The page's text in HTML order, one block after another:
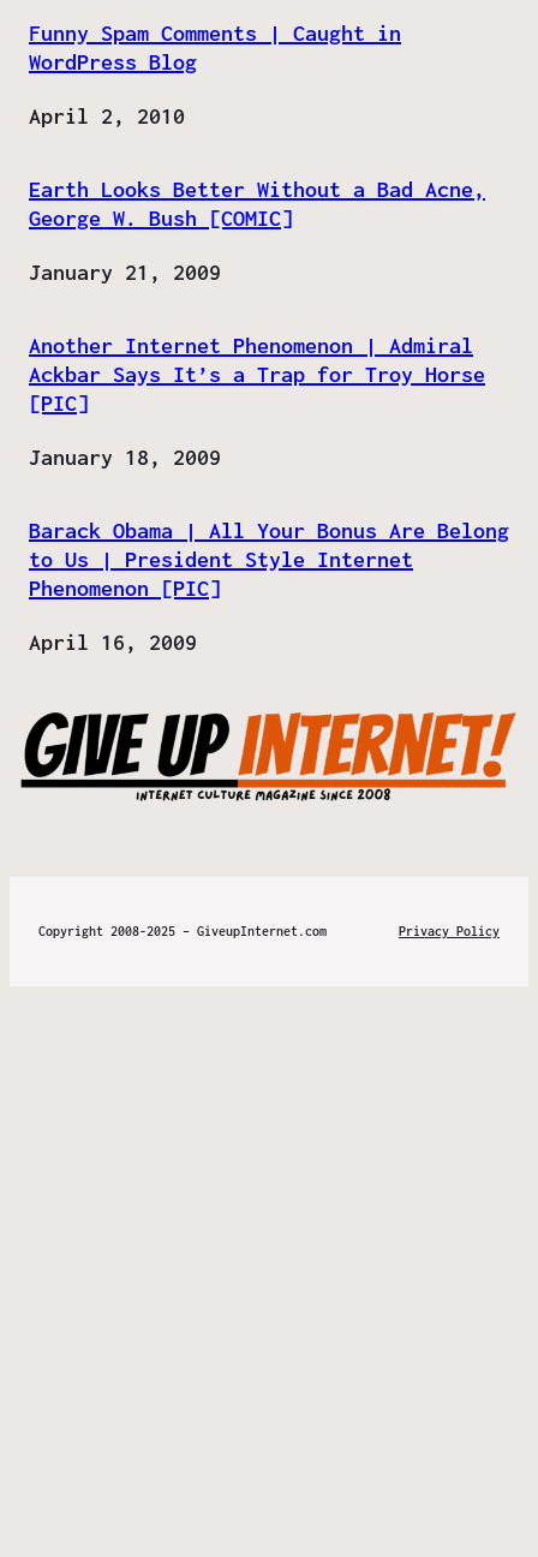
Funny Spam Comments | Caught in
WordPress Blog
Date
April 2, 2010
Earth Looks Better Without a Bad Acne,
George W. Bush [COMIC]
Date
January 21, 2009
Another Internet Phenomenon | Admiral
Ackbar Says It’s a Trap for Troy Horse
[PIC]
Date
January 18, 2009
Barack Obama | All Your Bonus Are Belong
to Us | President Style Internet
Phenomenon [PIC]
Date
April 16, 2009
Copyright 2008-2025 – GiveupInternet.com Privacy Policy